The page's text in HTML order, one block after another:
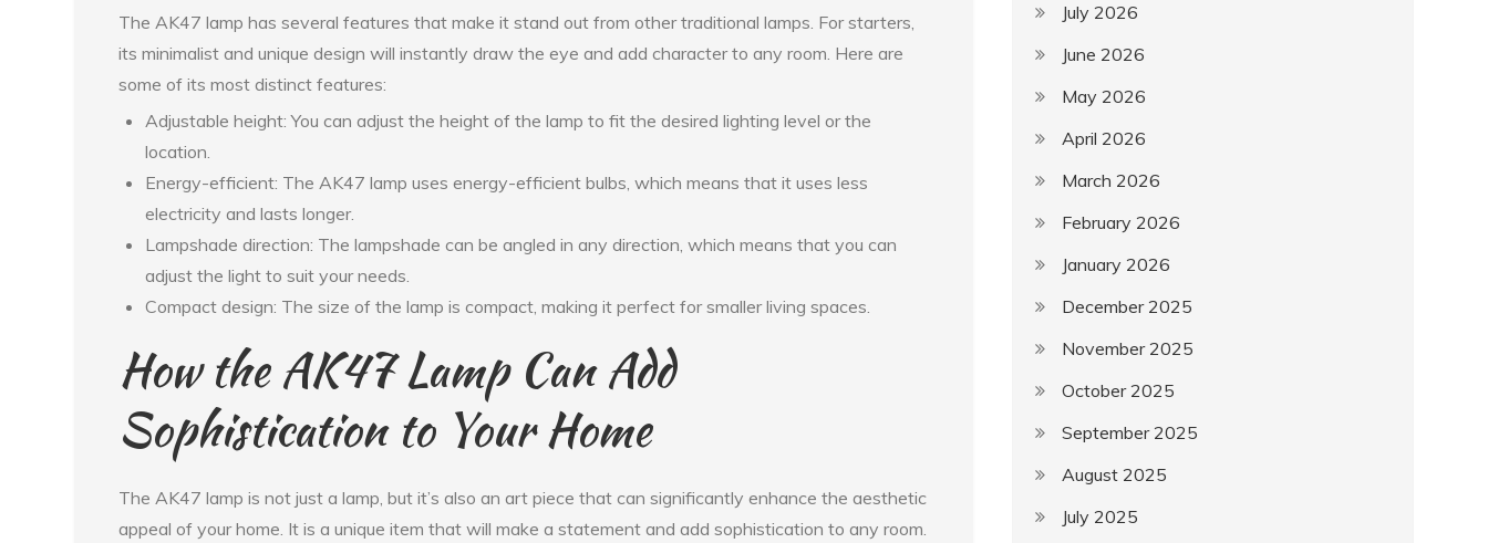
The AK47 lamp has several features that make it stand out from other traditional lamps. For starters,
its minimalist and unique design will instantly draw the eye and add character to any room. Here are
some of its most distinct features:
Adjustable height: You can adjust the height of the lamp to fit the desired lighting level or the
location.
Energy-efficient: The AK47 lamp uses energy-efficient bulbs, which means that it uses less
electricity and lasts longer.
Lampshade direction: The lampshade can be angled in any direction, which means that you can
adjust the light to suit your needs.
Compact design: The size of the lamp is compact, making it perfect for smaller living spaces.
How the AK47 Lamp Can Add
Sophistication to Your Home
The AK47 lamp is not just a lamp, but it’s also an art piece that can significantly enhance the aesthetic
appeal of your home. It is a unique item that will make a statement and add sophistication to any room.
July 2026
June 2026
May 2026
April 2026
March 2026
February 2026
January 2026
December 2025
November 2025
October 2025
September 2025
August 2025
July 2025